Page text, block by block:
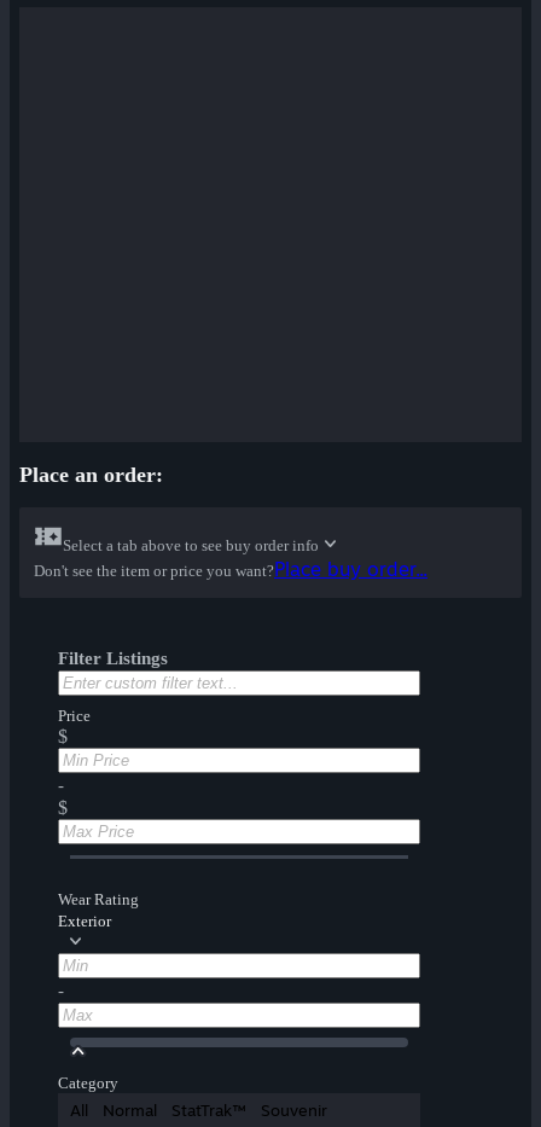
Place an order:
Select a tab above to see buy order info
Don't see the item or price you want?Place buy order...
Filter Listings
Price
$
-
$
Wear Rating
Exterior
-
Category
All Normal StatTrak™ Souvenir